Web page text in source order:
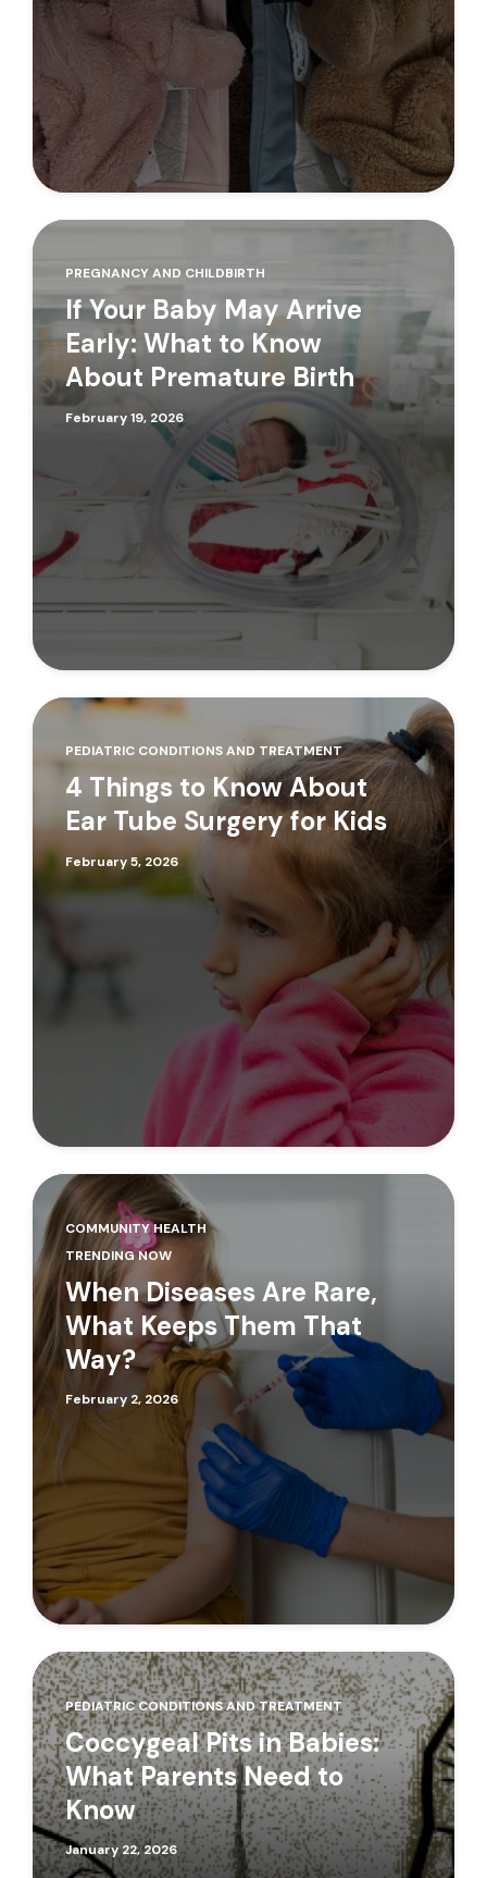
PREGNANCY AND CHILDBIRTH
If Your Baby May Arrive
Early: What to Know
About Premature Birth
February 19, 2026
PEDIATRIC CONDITIONS AND TREATMENT
4 Things to Know About
Ear Tube Surgery for Kids
February 5, 2026
COMMUNITY HEALTH
TRENDING NOW
When Diseases Are Rare,
What Keeps Them That
Way?
February 2, 2026
PEDIATRIC CONDITIONS AND TREATMENT
Coccygeal Pits in Babies:
What Parents Need to
Know
January 22, 2026